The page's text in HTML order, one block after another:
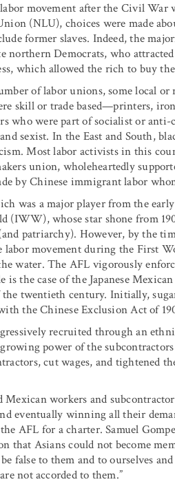
movement after the Civil
(NLU), choices were made
former slaves. Indeed, the
northern Democrats, who
which allowed the rich to buy
of labor unions, some local
skill or trade based—printers,
who were part of socialist or
sexist. In the East and South,
Most labor activists in this
union, wholeheartedly
by Chinese immigrant labor
was a major player from the
(IWW), whose star shone from
patriarchy). However, by the
labor movement during the First
water. The AFL vigorously
the case of the Japanese
twentieth century. Initially,
the Chinese Exclusion Act of
recruited through an
power of the
cut wages, and tightened
Mexican workers and
eventually winning all their
AFL for a charter. Samuel
that Asians could not become
false to them and to ourselves
not accorded to them.”